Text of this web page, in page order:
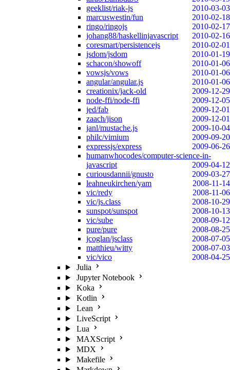
geeklist/riak-js
2010-03-03
marcuswestin/fun
2010-02-18
ringo/ringojs
2010-02-17
johang88/haskellinjavascript
2010-02-16
coresmart/persistencejs
2010-02-01
jsdom/jsdom
2010-01-19
schacon/showoff
2010-01-06
vowsjs/vows
2010-01-06
angular/angular.js
2010-01-06
creationix/jack-old
2009-12-29
node-ffi/node-ffi
2009-12-05
jed/fab
2009-12-01
zaach/jison
2009-12-01
janl/mustache.js
2009-10-04
philc/vimium
2009-09-20
expressjs/express
2009-06-26
humanwhocodes/computer-science-in-
javascript
2009-04-12
curiousdannii/gnusto
2009-03-27
leahneukirchen/yam
2008-11-14
vic/redy
2008-11-06
vic/js.class
2008-10-29
sunspot/sunspot
2008-10-13
vic/sube
2008-09-12
pure/pure
2008-08-25
jcoglan/jsclass
2008-07-05
matthieu/witty
2008-07-03
vic/vico
2008-04-25
Julia
Jupyter Notebook
Koka
Kotlin
Lean
LiveScript
Lua
MAXScript
MDX
Makefile